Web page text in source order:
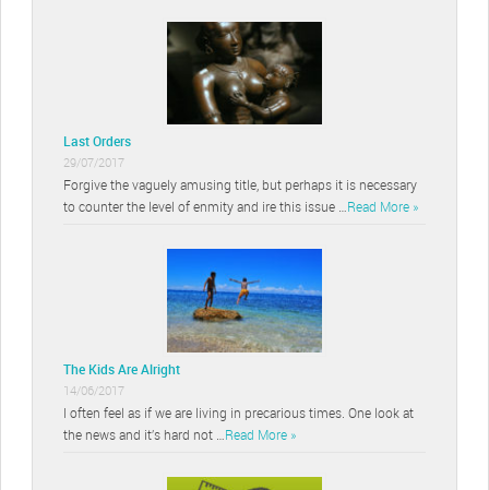
Last Orders
29/07/2017
Forgive the vaguely amusing title, but perhaps it is necessary
to counter the level of enmity and ire this issue … Read More »
The Kids Are Alright
14/06/2017
I often feel as if we are living in precarious times. One look at
the news and it’s hard not … Read More »